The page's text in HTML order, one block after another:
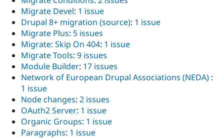
Migrate Devel: 1 issue
Drupal 8+ migration (source): 1 issue
Migrate Plus: 5 issues
Migrate: Skip On 404: 1 issue
Migrate Tools: 9 issues
Module Builder: 17 issues
Network of European Drupal Associations (NEDA) :
1 issue
Node changes: 2 issues
OAuth2 Server: 1 issue
Organic Groups: 1 issue
Paragraphs: 1 issue